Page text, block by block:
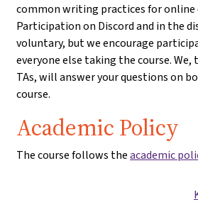
common writing practices for
Participation on Discord and in the
voluntary, but we encourage
everyone else taking the course.
TAs, will answer your questions on
course.
Academic Policy
The course follows theacademic